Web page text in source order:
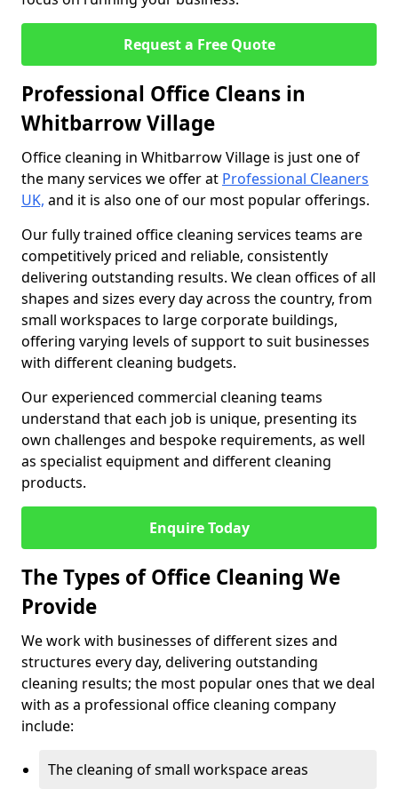
Request a Free Quote
Professional Office Cleans in
Whitbarrow Village
Office cleaning in Whitbarrow Village is just one of
the many services we offer at Professional Cleaners
UK, and it is also one of our most popular offerings.
Our fully trained office cleaning services teams are
competitively priced and reliable, consistently
delivering outstanding results. We clean offices of all
shapes and sizes every day across the country, from
small workspaces to large corporate buildings,
offering varying levels of support to suit businesses
with different cleaning budgets.
Our experienced commercial cleaning teams
understand that each job is unique, presenting its
own challenges and bespoke requirements, as well
as specialist equipment and different cleaning
products.
Enquire Today
The Types of Office Cleaning We
Provide
We work with businesses of different sizes and
structures every day, delivering outstanding
cleaning results; the most popular ones that we deal
with as a professional office cleaning company
include:
The cleaning of small workspace areas